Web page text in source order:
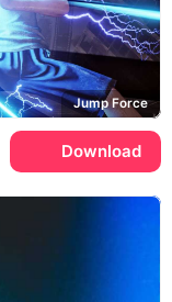
Jump Force
Download